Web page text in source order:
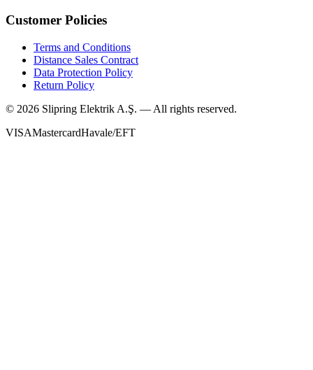
Customer Policies
Terms and Conditions
Distance Sales Contract
Data Protection Policy
Return Policy
© 2026 Slipring Elektrik A.Ş. — All rights reserved.
VISAMastercardHavale/EFT